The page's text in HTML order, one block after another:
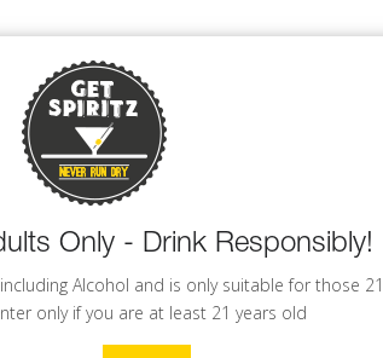
BEER COCKTAILS
Only - Drink Responsibly!
Alcohol and is only suitable for those
only if you are at least 21 years old